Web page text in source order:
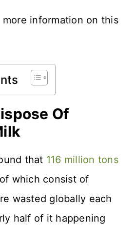
information on this
Of
that 116 million tons
which consist of
wasted globally each
half of it happening